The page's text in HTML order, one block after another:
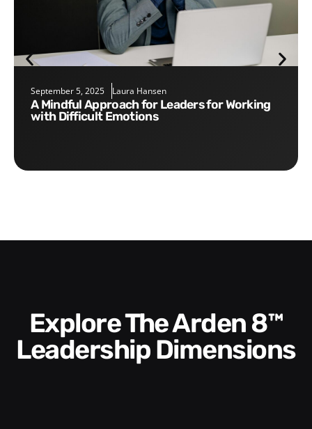
September 5, 2025 Laura Hansen
A Mindful Approach for Leaders for Working
with Difficult Emotions
Explore The Arden 8™
Leadership Dimensions